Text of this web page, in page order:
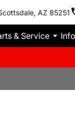
AZ 85251
& Service Info